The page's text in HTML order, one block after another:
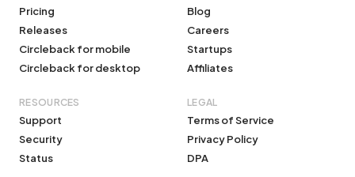
Pricing
Releases
Circleback for mobile
Circleback for desktop
Blog
Careers
Startups
Affiliates
RESOURCES
Support
Security
Status
LEGAL
Terms of Service
Privacy Policy
DPA